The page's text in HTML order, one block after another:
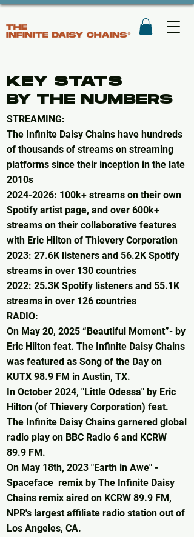
KEY STATS
BY THE NUMBERS
STREAMING:​
The Infinite Daisy Chains have hundreds
of thousands of streams on streaming
platforms since their inception in the late
2010s
2024-2026: 100k+ streams on their own
Spotify artist page, and over 600k+
streams on their collaborative features
with Eric Hilton of Thievery Corporation​
2023: 27.6K listeners and 56.2K Spotify
streams in over 130 countries
2022: 25.3K Spotify listeners and 55.1K
streams in over 126 countries​
RADIO:
On May 20, 2025 “Beautiful Moment”- by
Eric Hilton feat. The Infinite Daisy Chains
was featured as Song of the Day on
KUTX 98.9 FM in Austin, TX.
In October 2024, "Little Odessa" by Eric
Hilton (of Thievery Corporation) feat.
The Infinite Daisy Chains garnered global
radio play on BBC Radio 6 and KCRW
89.9 FM.
​On May 18th, 2023 "Earth in Awe" -
Spaceface remix by The Infinite Daisy
Chains remix aired on KCRW 89.9 FM ,
NPR's largest affiliate radio station out of
Los Angeles, CA.